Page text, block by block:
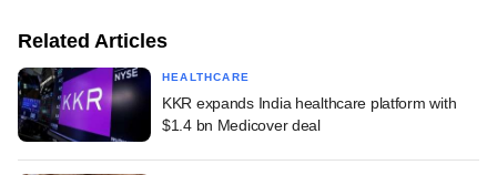
Related Articles
HEALTHCARE
KKR expands India healthcare platform with
$1.4 bn Medicover deal